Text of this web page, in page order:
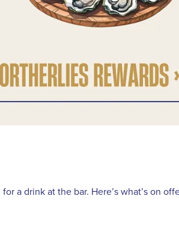
a drink at the bar. Here’s what’s on